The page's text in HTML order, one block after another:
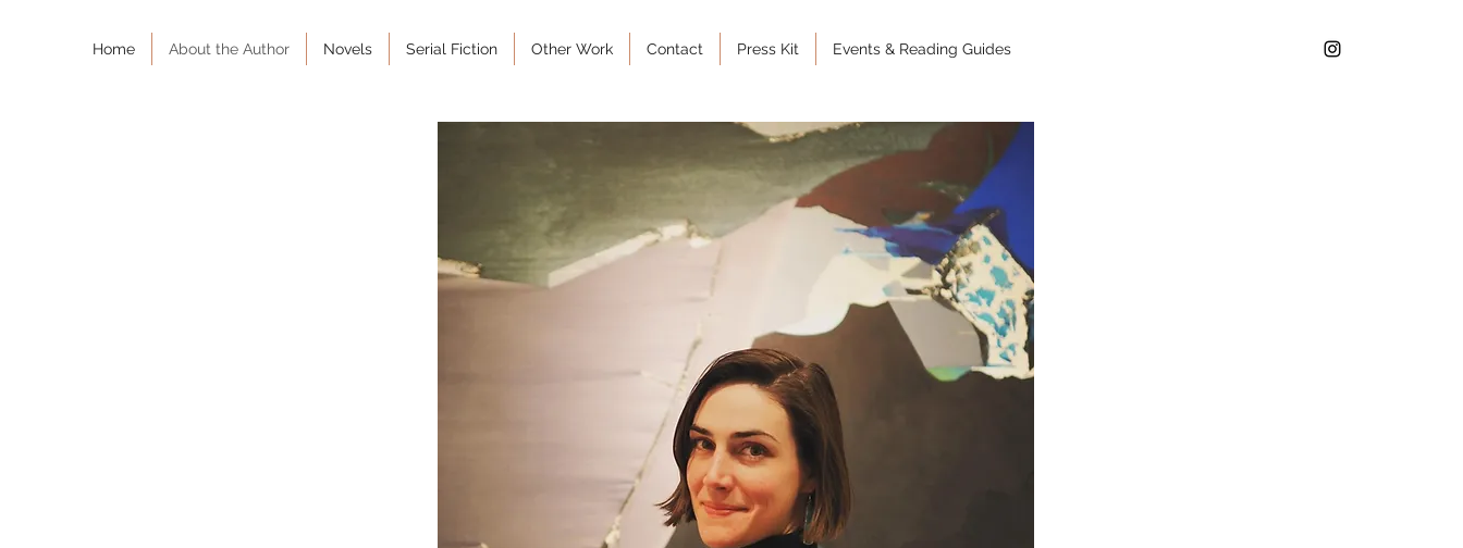
Home About the Author Novels Serial Fiction Other Work Contact Press Kit Events & Reading Guides